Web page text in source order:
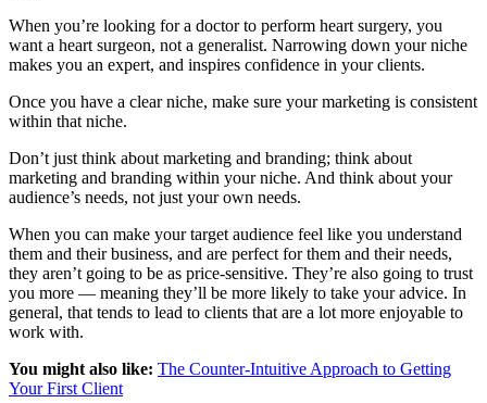
When you’re looking for a doctor to perform heart surgery, you
want a heart surgeon, not a generalist. Narrowing down your niche
makes you an expert, and inspires confidence in your clients.
Once you have a clear niche, make sure your marketing is consistent
within that niche.
Don’t just think about marketing and branding; think about
marketing and branding within your niche. And think about your
audience’s needs, not just your own needs.
When you can make your target audience feel like you understand
them and their business, and are perfect for them and their needs,
they aren’t going to be as price-sensitive. They’re also going to trust
you more — meaning they’ll be more likely to take your advice. In
general, that tends to lead to clients that are a lot more enjoyable to
work with.
You might also like: The Counter-Intuitive Approach to Getting
Your First Client